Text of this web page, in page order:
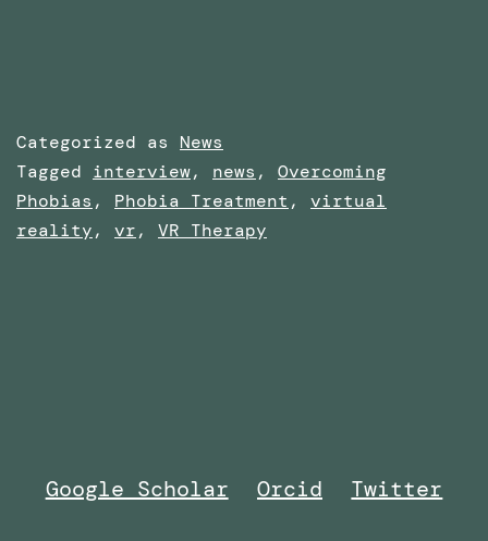
Categorized as News
Tagged interview, news , Overcoming
Phobias , Phobia Treatment , virtual
reality, vr, VR Therapy
Google Scholar Orcid Twitter